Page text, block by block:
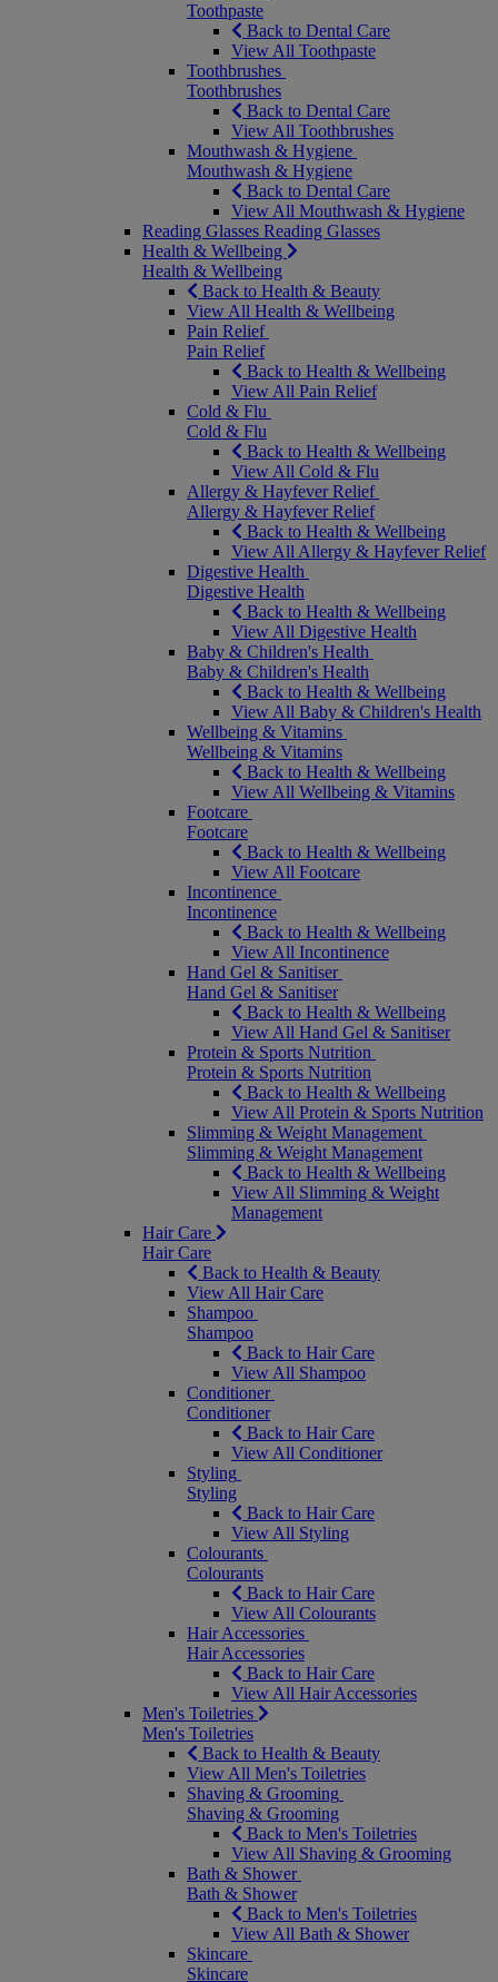
Toothpaste
Back to Dental Care
View All Toothpaste
Toothbrushes
Toothbrushes
Back to Dental Care
View All Toothbrushes
Mouthwash & Hygiene
Mouthwash & Hygiene
Back to Dental Care
View All Mouthwash & Hygiene
Reading Glasses Reading Glasses
Health & Wellbeing
Health & Wellbeing
Back to Health & Beauty
View All Health & Wellbeing
Pain Relief
Pain Relief
Back to Health & Wellbeing
View All Pain Relief
Cold & Flu
Cold & Flu
Back to Health & Wellbeing
View All Cold & Flu
Allergy & Hayfever Relief
Allergy & Hayfever Relief
Back to Health & Wellbeing
View All Allergy & Hayfever Relief
Digestive Health
Digestive Health
Back to Health & Wellbeing
View All Digestive Health
Baby & Children's Health
Baby & Children's Health
Back to Health & Wellbeing
View All Baby & Children's Health
Wellbeing & Vitamins
Wellbeing & Vitamins
Back to Health & Wellbeing
View All Wellbeing & Vitamins
Footcare
Footcare
Back to Health & Wellbeing
View All Footcare
Incontinence
Incontinence
Back to Health & Wellbeing
View All Incontinence
Hand Gel & Sanitiser
Hand Gel & Sanitiser
Back to Health & Wellbeing
View All Hand Gel & Sanitiser
Protein & Sports Nutrition
Protein & Sports Nutrition
Back to Health & Wellbeing
View All Protein & Sports Nutrition
Slimming & Weight Management
Slimming & Weight Management
Back to Health & Wellbeing
View All Slimming & Weight
Management
Hair Care
Hair Care
Back to Health & Beauty
View All Hair Care
Shampoo
Shampoo
Back to Hair Care
View All Shampoo
Conditioner
Conditioner
Back to Hair Care
View All Conditioner
Styling
Styling
Back to Hair Care
View All Styling
Colourants
Colourants
Back to Hair Care
View All Colourants
Hair Accessories
Hair Accessories
Back to Hair Care
View All Hair Accessories
Men's Toiletries
Men's Toiletries
Back to Health & Beauty
View All Men's Toiletries
Shaving & Grooming
Shaving & Grooming
Back to Men's Toiletries
View All Shaving & Grooming
Bath & Shower
Bath & Shower
Back to Men's Toiletries
View All Bath & Shower
Skincare
Skincare